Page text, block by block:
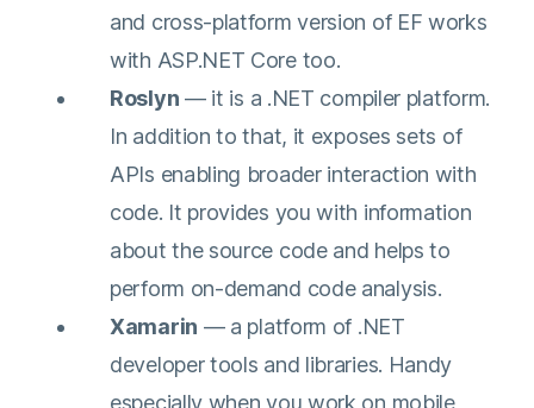
and cross-platform version of EF works
with ASP.NET Core too.
Roslyn — it is a .NET compiler platform.
In addition to that, it exposes sets of
APIs enabling broader interaction with
code. It provides you with information
about the source code and helps to
perform on-demand code analysis.
Xamarin — a platform of .NET
developer tools and libraries. Handy
especially when you work on mobile